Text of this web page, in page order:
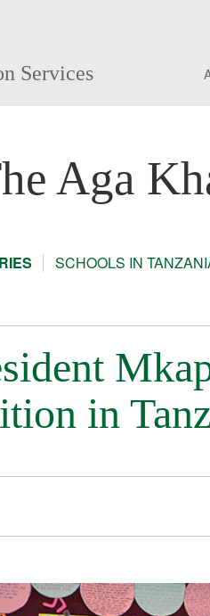
Services
Aga
SCHOOLS IN
in